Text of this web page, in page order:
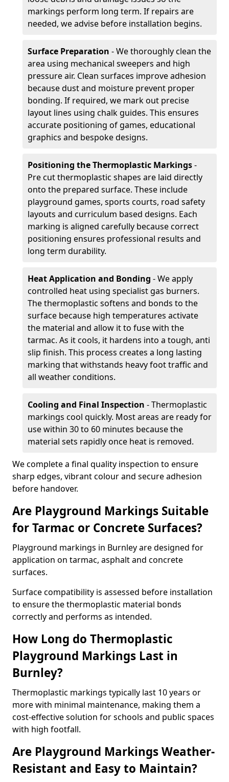
markings perform long term. If repairs are
needed, we advise before installation begins.
Surface Preparation - We thoroughly clean the
area using mechanical sweepers and high
pressure air. Clean surfaces improve adhesion
because dust and moisture prevent proper
bonding. If required, we mark out precise
layout lines using chalk guides. This ensures
accurate positioning of games, educational
graphics and bespoke designs.
Positioning the Thermoplastic Markings-
Pre cut thermoplastic shapes are laid directly
onto the prepared surface. These include
playground games, sports courts, road safety
layouts and curriculum based designs. Each
marking is aligned carefully because correct
positioning ensures professional results and
long term durability.
Heat Application and Bonding - We apply
controlled heat using specialist gas burners.
The thermoplastic softens and bonds to the
surface because high temperatures activate
the material and allow it to fuse with the
tarmac. As it cools, it hardens into a tough, anti
slip finish. This process creates a long lasting
marking that withstands heavy foot traffic and
all weather conditions.
Cooling and Final Inspection - Thermoplastic
markings cool quickly. Most areas are ready for
use within 30 to 60 minutes because the
material sets rapidly once heat is removed.
We complete a final quality inspection to ensure
sharp edges, vibrant colour and secure adhesion
before handover.
Are Playground Markings Suitable
for Tarmac or Concrete Surfaces?
Playground markings in Burnley are designed for
application on tarmac, asphalt and concrete
surfaces.
Surface compatibility is assessed before installation
to ensure the thermoplastic material bonds
correctly and performs as intended.
How Long do Thermoplastic
Playground Markings Last in
Burnley?
Thermoplastic markings typically last 10 years or
more with minimal maintenance, making them a
cost-effective solution for schools and public spaces
with high footfall.
Are Playground Markings Weather-
Resistant and Easy to Maintain?